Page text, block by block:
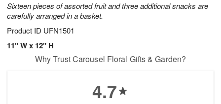
Sixteen pieces of assorted fruit and three additional snacks are
carefully arranged in a basket.
Product ID UFN1501
11" W x 12" H
Why Trust Carousel Floral Gifts & Garden?
4.7